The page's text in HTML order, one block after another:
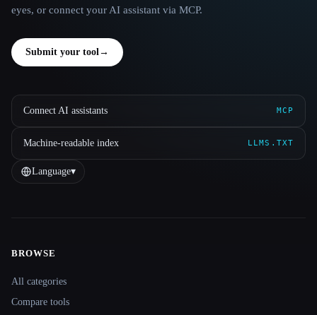
eyes, or connect your AI assistant via MCP.
Submit your tool →
Connect AI assistants MCP
Machine-readable index LLMS.TXT
Language▾
Site navigation
BROWSE
All categories
Compare tools